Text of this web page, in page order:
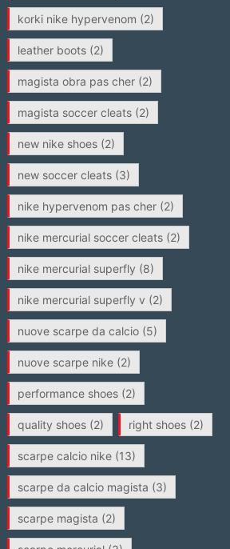
korki nike hypervenom (2)
leather boots(2)
magista obra pas cher(2)
magista soccer cleats(2)
new nike shoes(2)
new soccer cleats(3)
nike hypervenom pas cher(2)
nike mercurial soccer cleats(2)
nike mercurial superfly (8)
nike mercurial superfly v (2)
nuove scarpe da calcio(5)
nuove scarpe nike(2)
performance shoes(2)
quality shoes(2) right shoes(2)
scarpe calcio nike(13)
scarpe da calcio magista (3)
scarpe magista (2)